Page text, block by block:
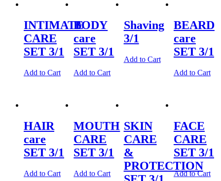
INTIMATE
CARE
SET 3/1
Add to Cart
BODY
care
SET 3/1
Add to Cart
Shaving
3/1
Add to Cart
BEARD
care
SET 3/1
Add to Cart
HAIR
care
SET 3/1
Add to Cart
MOUTH
CARE
SET 3/1
Add to Cart
SKIN
CARE
&
PROTECTION
FACE
CARE
SET 3/1
Add to Cart